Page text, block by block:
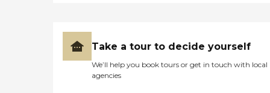
Take a tour to decide yourself
We’ll help you book tours or get in touch with local
agencies